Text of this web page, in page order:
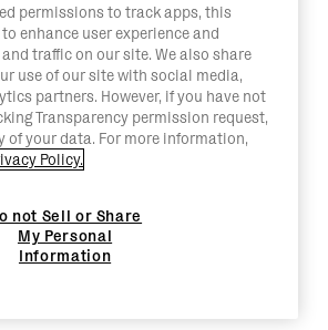
permissions to track apps, this
enhance user experience and
traffic on our site. We also share
use of our site with social media,
partners. However, if you have not
Transparency permission request,
of your data. For more information,
Policy.
not Sell or Share
My Personal
Information